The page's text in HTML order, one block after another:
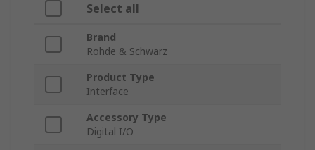
Select all
Brand
Rohde & Schwarz
Product Type
Interface
Accessory Type
Digital I/O